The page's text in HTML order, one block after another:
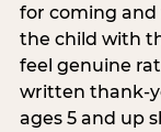
for coming and
the child with
feel genuine
written thank-
ages 5 and up